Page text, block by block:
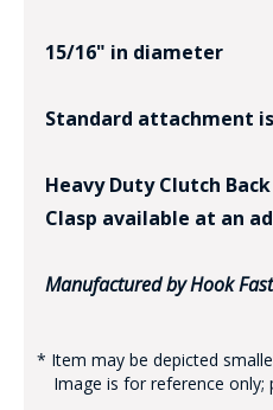
15/16" in diameter
Standard attachment
Heavy Duty Clutch
Clasp available at an
Manufactured by Hook
* Item may be depicted
Image is for reference only;